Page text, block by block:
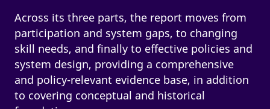
Across its three parts, the report moves from
participation and system gaps, to changing
skill needs, and finally to effective policies and
system design, providing a comprehensive
and policy-relevant evidence base, in addition
to covering conceptual and historical